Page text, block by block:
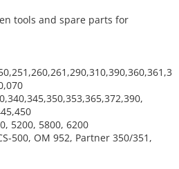
tools and spare parts for
360,361,3
5200, 5800, 6200
500, OM 952, Partner 350/351,